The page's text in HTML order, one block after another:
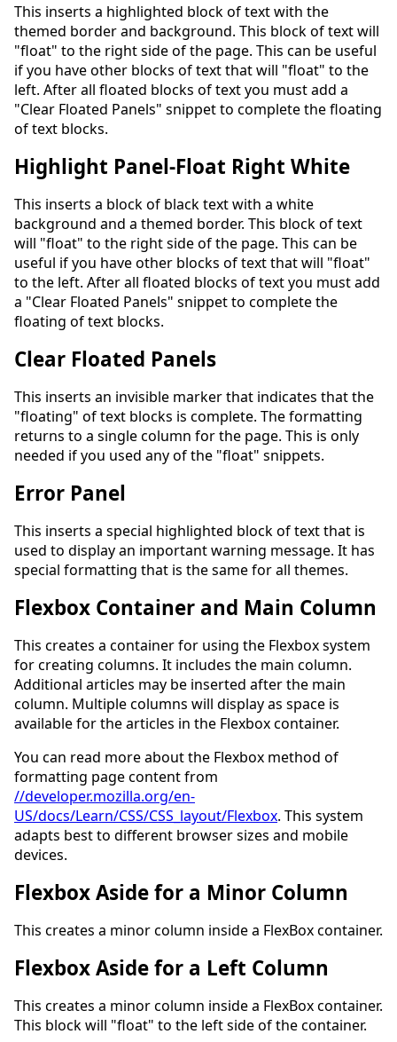
This inserts a highlighted block of text with the
themed border and background. This block of text will
"float" to the right side of the page. This can be useful
if you have other blocks of text that will "float" to the
left. After all floated blocks of text you must add a
"Clear Floated Panels" snippet to complete the floating
of text blocks.
Highlight Panel-Float Right White
This inserts a block of black text with a white
background and a themed border. This block of text
will "float" to the right side of the page. This can be
useful if you have other blocks of text that will "float"
to the left. After all floated blocks of text you must add
a "Clear Floated Panels" snippet to complete the
floating of text blocks.
Clear Floated Panels
This inserts an invisible marker that indicates that the
"floating" of text blocks is complete. The formatting
returns to a single column for the page. This is only
needed if you used any of the "float" snippets.
Error Panel
This inserts a special highlighted block of text that is
used to display an important warning message. It has
special formatting that is the same for all themes.
Flexbox Container and Main Column
This creates a container for using the Flexbox system
for creating columns. It includes the main column.
Additional articles may be inserted after the main
column. Multiple columns will display as space is
available for the articles in the Flexbox container.
You can read more about the Flexbox method of
formatting page content from
//developer.mozilla.org/en-
US/docs/Learn/CSS/CSS_layout/Flexbox. This system
adapts best to different browser sizes and mobile
devices.
Flexbox Aside for a Minor Column
This creates a minor column inside a FlexBox container.
Flexbox Aside for a Left Column
This creates a minor column inside a FlexBox container.
This block will "float" to the left side of the container.